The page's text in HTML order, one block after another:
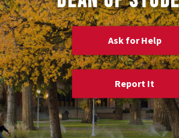
Ask for Help
Report It